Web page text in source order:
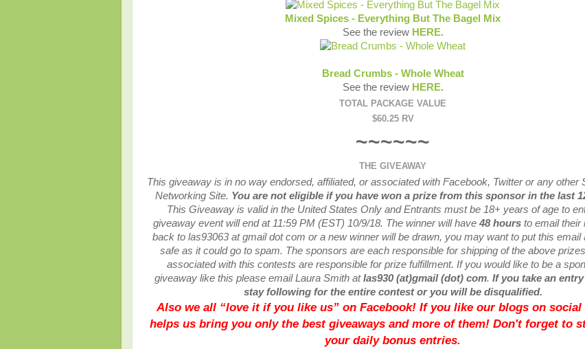
Mixed Spices - Everything But The Bagel Mix
See the review HERE.
Bread Crumbs - Whole Wheat
See the review HERE.
TOTAL PACKAGE VALUE
$60.25 RV
~~~~~~
THE GIVEAWAY
This giveaway is in no way endorsed, affiliated, or associated with Facebook, Twitter or any other
Networking Site. You are not eligible if you have won a prize from this sponsor in the last
This Giveaway is valid in the United States Only and Entrants must be 18+ years of age to
giveaway event will end at 11:59 PM (EST) 10/9/18. The winner will have 48 hoursto email their
back to las93063 at gmail dot com or a newwinner will be drawn, you may want to put this email
safe as it could go to spam. The sponsors are each responsible for shipping of the above
associated with this contests are responsible for prize fulfillment. If you would like to be a
giveaway like this please email Laura Smith atlas930 (at)gmail (dot) com. If you take an
stay following for the entire contest or you will be disqualified.
Also we all “love it if you like us” on Facebook! If you like our blogs on social
helps us bring you only the best giveaways and more of them! Don't forget to
your daily bonus entries.